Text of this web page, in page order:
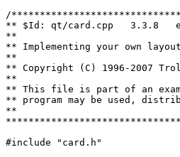
/
** $Id: qt/card.cpp   3.3.8
**
** Implementing your own
**
** Copyright (C) 1996-2007
**
** This file is part of an
** program may be used,
**
#include "card.h"